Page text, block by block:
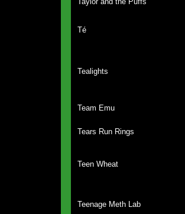
Té
Tealights
Team Emu
Tears Run Rings
Teen Wheat
Teenage Meth Lab